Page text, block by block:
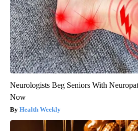
Neurologists Beg Seniors With
Now
Health Weekly